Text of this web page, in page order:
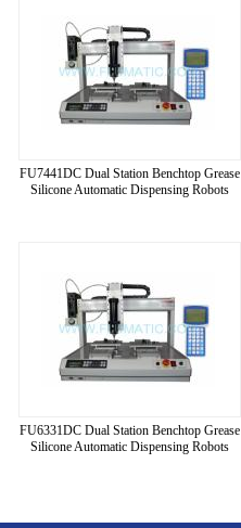
FU7441DC Dual Station Benchtop Grease
Silicone Automatic Dispensing Robots
FU6331DC Dual Station Benchtop Grease
Silicone Automatic Dispensing Robots